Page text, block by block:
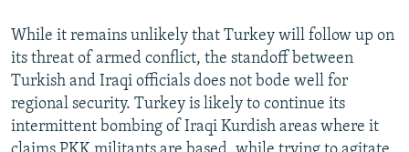
While it remains unlikely that Turkey will follow up on
its threat of armed conflict, the standoff between
Turkish and Iraqi officials does not bode well for
regional security. Turkey is likely to continue its
intermittent bombing of Iraqi Kurdish areas where it